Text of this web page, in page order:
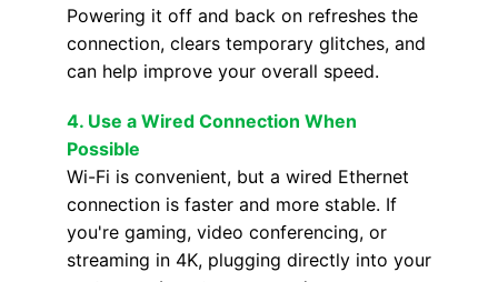
Powering it off and back on refreshes the
connection, clears temporary glitches, and
can help improve your overall speed.
4. Use a Wired Connection When
Possible
Wi-Fi is convenient, but a wired Ethernet
connection is faster and more stable. If
you're gaming, video conferencing, or
streaming in 4K, plugging directly into your